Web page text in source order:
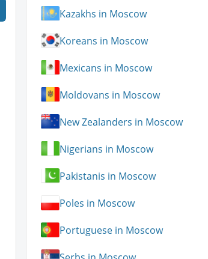
Kazakhs in Moscow
Koreans in Moscow
Mexicans in Moscow
Moldovans in Moscow
New Zealanders in Moscow
Nigerians in Moscow
Pakistanis in Moscow
Poles in Moscow
Portuguese in Moscow